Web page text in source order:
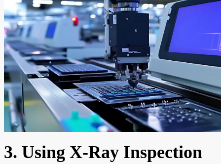
3. Using X-Ray Inspection